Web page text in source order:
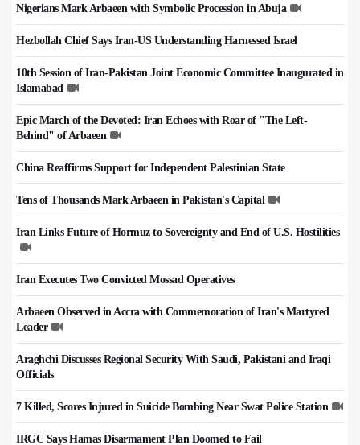
Nigerians Mark Arbaeen with Symbolic Procession in Abuja
Hezbollah Chief Says Iran-US Understanding Harnessed Israel
10th Session of Iran-Pakistan Joint Economic Committee Inaugurated in
Islamabad
Epic March of the Devoted: Iran Echoes with Roar of "The Left-
Behind" of Arbaeen
China Reaffirms Support for Independent Palestinian State
Tens of Thousands Mark Arbaeen in Pakistan's Capital
Iran Links Future of Hormuz to Sovereignty and End of U.S. Hostilities
Iran Executes Two Convicted Mossad Operatives
Arbaeen Observed in Accra with Commemoration of Iran's Martyred
Leader
Araghchi Discusses Regional Security With Saudi, Pakistani and Iraqi
Officials
7 Killed, Scores Injured in Suicide Bombing Near Swat Police Station
IRGC Says Hamas Disarmament Plan Doomed to Fail